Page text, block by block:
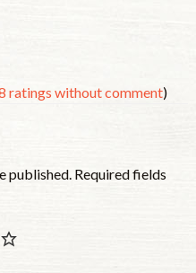
ratings without comment)
published. Required fields